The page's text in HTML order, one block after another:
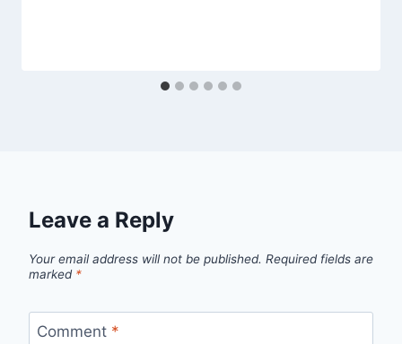
Leave a Reply
Your email address will not be published. Required fields are
marked *
Comment *